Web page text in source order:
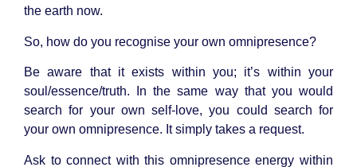
the earth now.
So, how do you recognise your own omnipresence?
Be aware that it exists within you; it’s within your
soul/essence/truth. In the same way that you would
search for your own self-love, you could search for
your own omnipresence. It simply takes a request.
Ask to connect with this omnipresence energy within